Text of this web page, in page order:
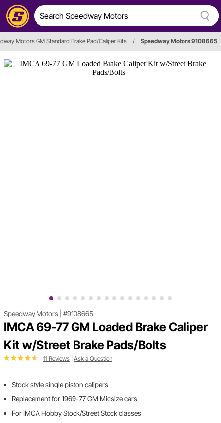
Motors GM Standard Brake Pad/Caliper Kits / Speedway Motors 9108665
Speedway Motors #9108665
IMCA 69-77 GM Loaded Brake Caliper
Kit w/Street Brake Pads/Bolts
11 Reviews Ask a Question
Stock style single piston calipers
Replacement for 1969-77 GM Midsize cars
For IMCA Hobby Stock/Street Stock classes